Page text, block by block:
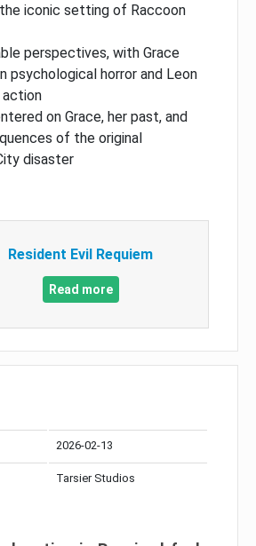
iconic setting of Raccoon
perspectives, with Grace
psychological horror and Leon
action
on Grace, her past, and
of the original
disaster
Resident Evil Requiem
Read more
2026-02-13
Tarsier Studios